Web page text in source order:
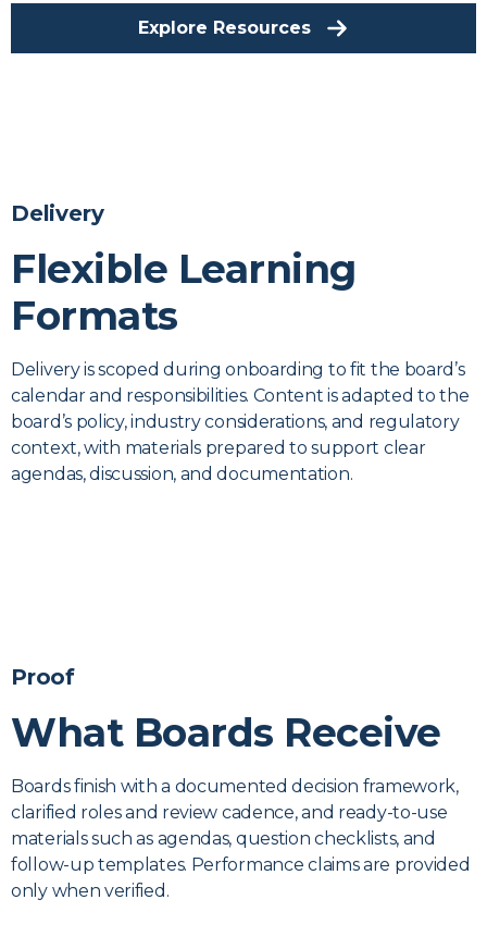
Explore Resources
Delivery
Flexible Learning
Formats
Delivery is scoped during onboarding to fit the board’s
calendar and responsibilities. Content is adapted to the
board’s policy, industry considerations, and regulatory
context, with materials prepared to support clear
agendas, discussion, and documentation.
Proof
What Boards Receive
Boards finish with a documented decision framework,
clarified roles and review cadence, and ready-to-use
materials such as agendas, question checklists, and
follow-up templates. Performance claims are provided
only when verified.